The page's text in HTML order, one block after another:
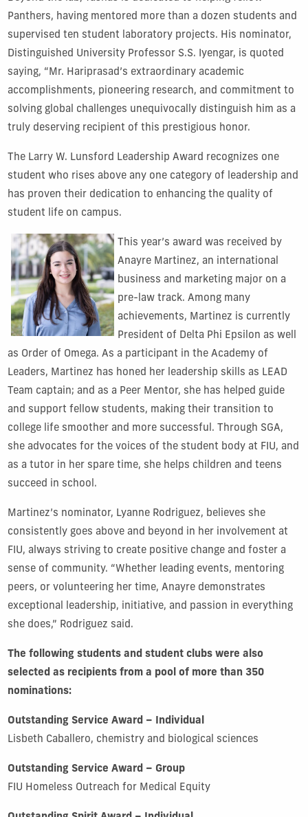
Panthers, having mentored more than a dozen students and
supervised ten student laboratory projects. His nominator,
Distinguished University Professor S.S. Iyengar, is quoted
saying, “Mr. Hariprasad’s extraordinary academic
accomplishments, pioneering research, and commitment to
solving global challenges unequivocally distinguish him as a
truly deserving recipient of this prestigious honor.
The Larry W. Lunsford Leadership Award recognizes one
student who rises above any one category of leadership and
has proven their dedication to enhancing the quality of
student life on campus.
This year’s award was received by
Anayre Martinez, an international
business and marketing major on a
pre-law track. Among many
achievements, Martinez is currently
President of Delta Phi Epsilon as well
as Order of Omega. As a participant in the Academy of
Leaders, Martinez has honed her leadership skills as LEAD
Team captain; and as a Peer Mentor, she has helped guide
and support fellow students, making their transition to
college life smoother and more successful. Through SGA,
she advocates for the voices of the student body at FIU, and
as a tutor in her spare time, she helps children and teens
succeed in school.
Martinez’s nominator, Lyanne Rodriguez, believes she
consistently goes above and beyond in her involvement at
FIU, always striving to create positive change and foster a
sense of community. “Whether leading events, mentoring
peers, or volunteering her time, Anayre demonstrates
exceptional leadership, initiative, and passion in everything
she does,” Rodriguez said.
The following students and student clubs were also
selected as recipients from a pool of more than 350
nominations:
Outstanding Service Award – Individual
Lisbeth Caballero, chemistry and biological sciences
Outstanding Service Award – Group
FIU Homeless Outreach for Medical Equity